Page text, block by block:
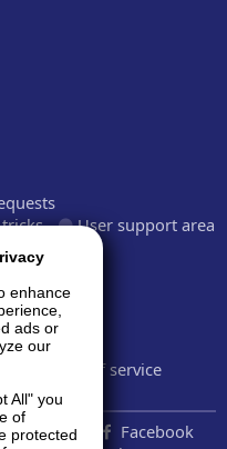
User support area
rates
Terms of service
us:
Facebook
enhance
ads or
our
All" you
of
protected